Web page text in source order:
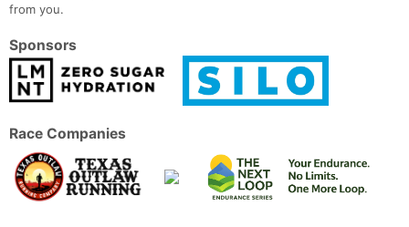
from you.
Sponsors
Race Companies